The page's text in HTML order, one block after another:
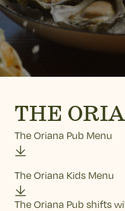
THE
The Oriana Pub Menu
The Oriana Kids Menu
The Oriana Pub shifts